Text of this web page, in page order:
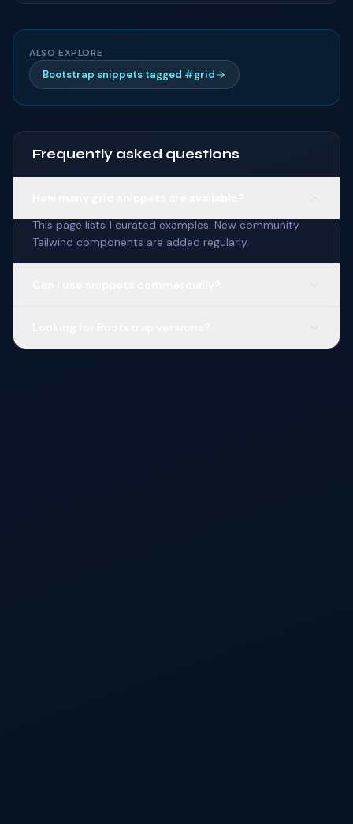
ALSO EXPLORE
Bootstrap snippets tagged #grid
Frequently asked questions
This page lists 1 curated examples. New community
Tailwind components are added regularly.